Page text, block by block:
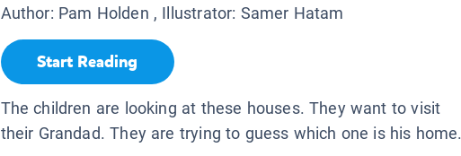
Author: Pam Holden , Illustrator: Samer Hatam
Start Reading
The children are looking at these houses. They want to visit
their Grandad. They are trying to guess which one is his home.